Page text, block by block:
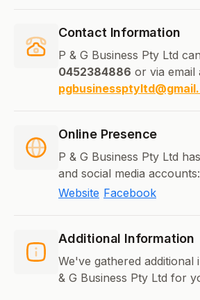
Contact Information
P & G Business Pty Ltd
0452384886 or via email
Online Presence
P & G Business Pty Ltd
and social media accounts:
Website Facebook
Additional Information
We've gathered
& G Business Pty Ltd for